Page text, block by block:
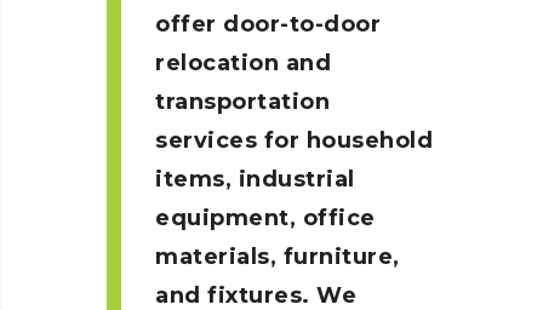
offer door-to-door
relocation and
transportation
services for household
items, industrial
equipment, office
materials, furniture,
and fixtures. We